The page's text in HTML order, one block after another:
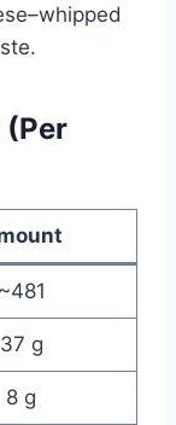
~481
37 g
8 g